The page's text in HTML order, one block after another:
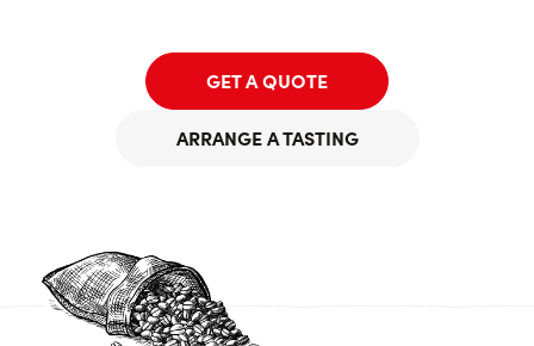
GET A QUOTE
ARRANGE A TASTING